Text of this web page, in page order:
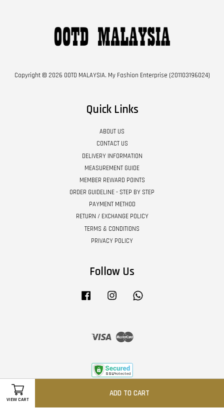
VIEW CART
ADD TO CART
Copyright © 2026 OOTD MALAYSIA. My Fashion Enterprise (201103196024)
Quick Links
ABOUT US
CONTACT US
DELIVERY INFORMATION
MEASUREMENT GUIDE
MEMBER REWARD POINTS
ORDER GUIDELINE - STEP BY STEP
PAYMENT METHOD
RETURN / EXCHANGE POLICY
TERMS & CONDITIONS
PRIVACY POLICY
Follow Us
Facebook Instagram
Visa Master